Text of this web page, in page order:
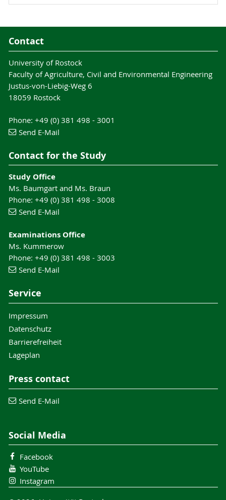
Contact
University of Rostock
Faculty of Agriculture, Civil and Environmental Engineering
Justus-von-Liebig-Weg 6
18059 Rostock
Phone: +49 (0) 381 498 - 3001
Send E-Mail
Contact for the Study
Study Office
Ms. Baumgart and Ms. Braun
Phone: +49 (0) 381 498 - 3008
Send E-Mail
Examinations Office
Ms. Kummerow
Phone: +49 (0) 381 498 - 3003
Send E-Mail
Service
Impressum
Datenschutz
Barrierefreiheit
Lageplan
Press contact
Send E-Mail
Social Media
Facebook
YouTube
Instagram